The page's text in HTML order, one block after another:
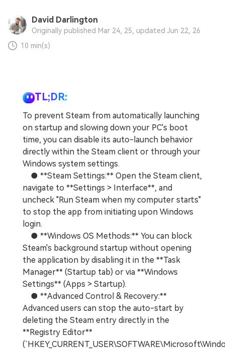
David Darlington
Originally published Mar 24, 25, updated Jun 22, 26
10 min(s)
TL;DR:
To prevent Steam from automatically launching
on startup and slowing down your PC's boot
time, you can disable its auto-launch behavior
directly within the Steam client or through your
Windows system settings.
● **Steam Settings:** Open the Steam client,
navigate to **Settings > Interface**, and
uncheck "Run Steam when my computer starts"
to stop the app from initiating upon Windows
login.
● **Windows OS Methods:** You can block
Steam's background startup without opening
the application by disabling it in the **Task
Manager** (Startup tab) or via **Windows
Settings** (Apps > Startup).
● **Advanced Control & Recovery:**
Advanced users can stop the auto-start by
deleting the Steam entry directly in the
**Registry Editor**